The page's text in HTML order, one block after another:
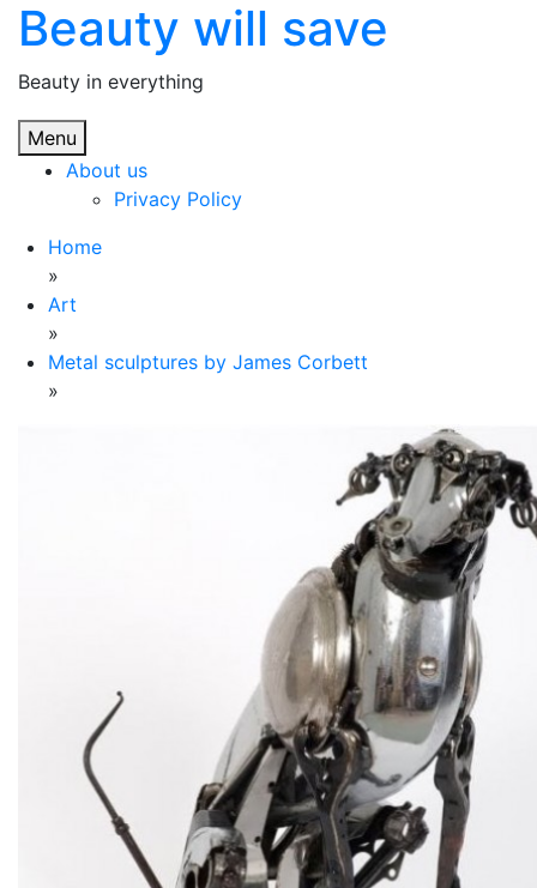
Skip
content
Beauty will save
Beauty in everything
Menu
About us
Privacy Policy
Home
»
Art
»
Metal sculptures by James Corbett
»